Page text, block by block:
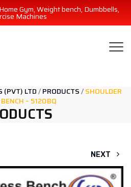
Gym, Weight bench, Dumbbells,
Machines
(PVT) LTD/PRODUCTS/SHOULDER
– 5120BQ
NEXT